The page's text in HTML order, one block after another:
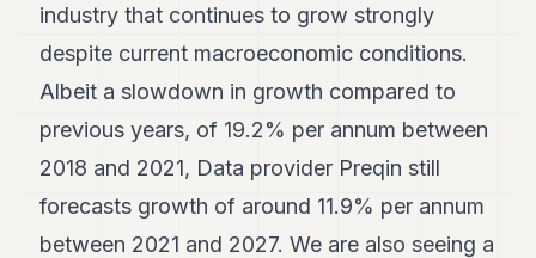
industry that continues to grow strongly
despite current macroeconomic conditions.
Albeit a slowdown in growth compared to
previous years, of 19.2% per annum between
2018 and 2021, Data provider Preqin still
forecasts growth of around 11.9% per annum
between 2021 and 2027. We are also seeing a